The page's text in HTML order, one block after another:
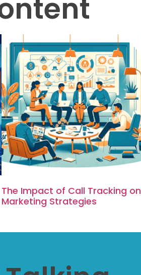
The Impact of Call Tracking on
Marketing Strategies